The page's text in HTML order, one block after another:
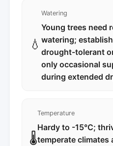
💧
Watering
Young trees need
watering;
drought-tolerant
only occasional
during extended
🌡️
Temperature
Hardy to -15°C;
temperate climates